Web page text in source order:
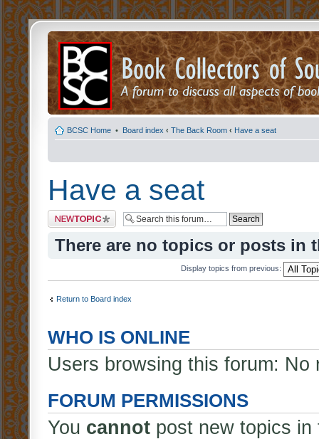
BCSC Home • Board index ‹ The Back Room ‹ Have a seat
Have a seat
Post a new topic
There are no topics or posts in
Display topics from previous:
Return to Board index
WHO IS ONLINE
Users browsing this forum:
FORUM PERMISSIONS
You cannot post new topics in